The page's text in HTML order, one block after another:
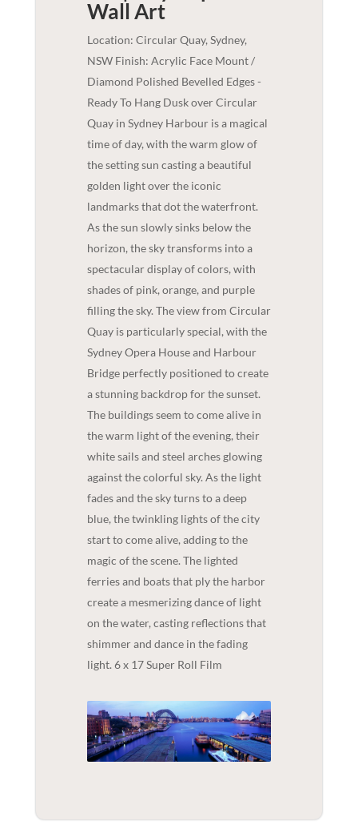
Wall Art
Location: Circular Quay, Sydney,
NSW Finish: Acrylic Face Mount /
Diamond Polished Bevelled Edges -
Ready To Hang Dusk over Circular
Quay in Sydney Harbour is a magical
time of day, with the warm glow of
the setting sun casting a beautiful
golden light over the iconic
landmarks that dot the waterfront.
As the sun slowly sinks below the
horizon, the sky transforms into a
spectacular display of colors, with
shades of pink, orange, and purple
filling the sky. The view from Circular
Quay is particularly special, with the
Sydney Opera House and Harbour
Bridge perfectly positioned to create
a stunning backdrop for the sunset.
The buildings seem to come alive in
the warm light of the evening, their
white sails and steel arches glowing
against the colorful sky. As the light
fades and the sky turns to a deep
blue, the twinkling lights of the city
start to come alive, adding to the
magic of the scene. The lighted
ferries and boats that ply the harbor
create a mesmerizing dance of light
on the water, casting reflections that
shimmer and dance in the fading
light. 6 x 17 Super Roll Film